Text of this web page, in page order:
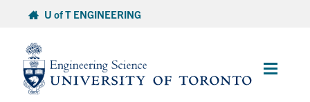
content
U of T ENGINEERING
Main